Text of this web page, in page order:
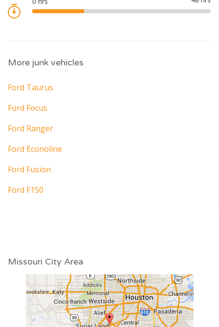
More junk vehicles
Ford Taurus
Ford Focus
Ford Ranger
Ford Econoline
Ford Fusion
Ford F150
Missouri City Area